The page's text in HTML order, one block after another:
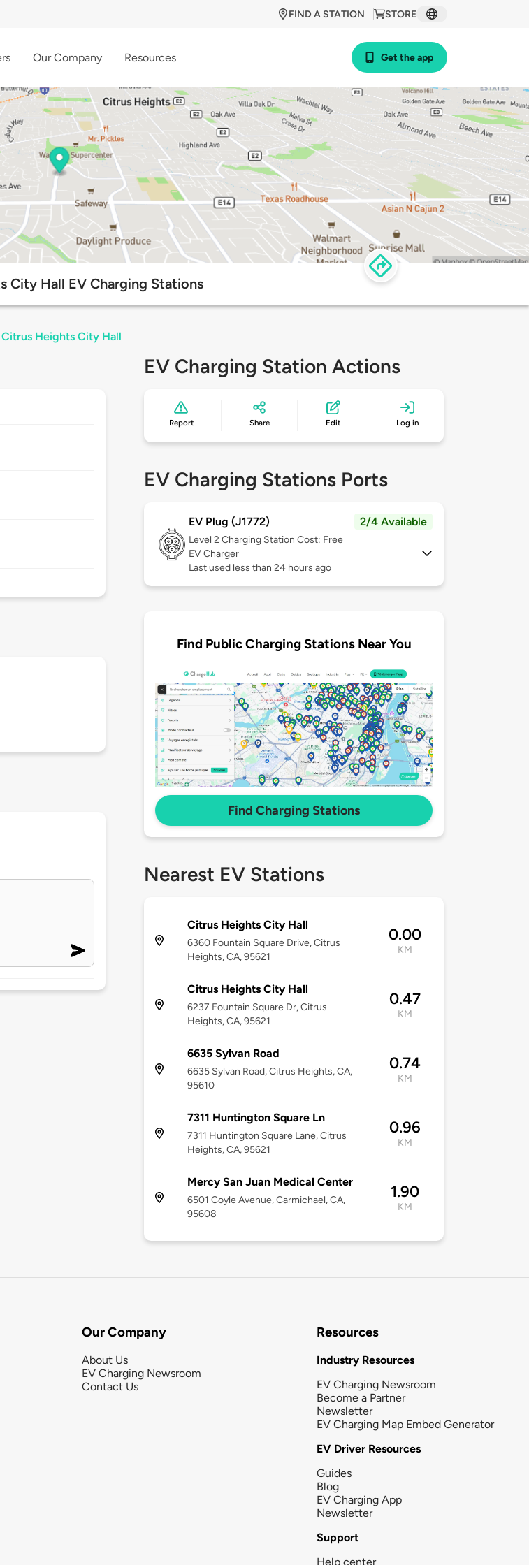
STORE
FIND A STATION
Our Company Resources Get the app
City Hall EV Charging Stations
Citrus Heights City Hall
EV Charging Station Actions
Report Share Edit Log in
EV Charging Stations Ports
EV Plug (J1772) 2/4 Available
Level 2 Charging Station Cost: Free
EV Charger
Last used less than 24 hours ago
Find Public Charging Stations Near You
Find Charging Stations
Nearest EV Stations
Citrus Heights City Hall
6360 Fountain Square Drive, Citrus
Heights, CA, 95621
0.00
KM
Citrus Heights City Hall
6237 Fountain Square Dr, Citrus
Heights, CA, 95621
0.47
KM
6635 Sylvan Road
6635 Sylvan Road, Citrus Heights, CA,
95610
0.74
KM
7311 Huntington Square Ln
7311 Huntington Square Lane, Citrus
Heights, CA, 95621
0.96
KM
Mercy San Juan Medical Center
6501 Coyle Avenue, Carmichael, CA,
95608
1.90
KM
Our Company
About Us
EV Charging Newsroom
Contact Us
Resources
Industry Resources
EV Charging Newsroom
Become a Partner
Newsletter
EV Charging Map Embed Generator
EV Driver Resources
Guides
Blog
EV Charging App
Newsletter
Support
Help center